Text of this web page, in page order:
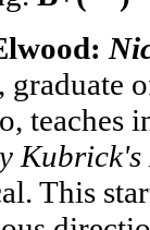
graduate
teaches
This